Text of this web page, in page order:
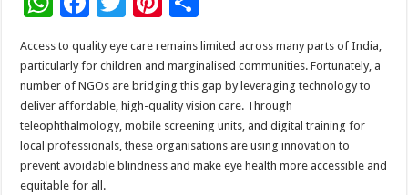
at
sA
p
p
ac
e
b
o
o
k
tt
er
nt
er
es
t
h
ar
e
Access to quality eye care remains limited across many parts of India,
particularly for children and marginalised communities. Fortunately, a
number of NGOs are bridging this gap by leveraging technology to
deliver affordable, high-quality vision care. Through
teleophthalmology, mobile screening units, and digital training for
local professionals, these organisations are using innovation to
prevent avoidable blindness and make eye health more accessible and
equitable for all.